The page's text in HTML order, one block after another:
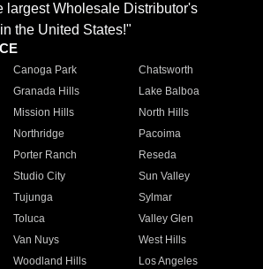
largest Wholesale Distributor's
in the United States!"
Canoga Park
Chatsworth
Granada Hills
Lake Balboa
Mission Hills
North Hills
Northridge
Pacoima
Porter Ranch
Reseda
Studio City
Sun Valley
Tujunga
Sylmar
Toluca
Valley Glen
Van Nuys
West Hills
Woodland Hills
Los Angeles